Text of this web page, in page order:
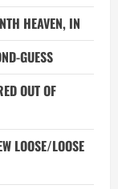
HEAVEN, IN
GUESS
OUT OF
LOOSE/LOOSE